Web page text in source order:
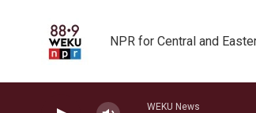
NPR for Central and
WEKU News